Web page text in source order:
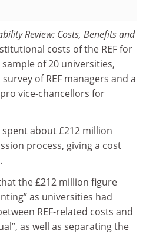
Review: Costs, Benefits and
costs of the REF for
of 20 universities,
of REF managers and a
vice-chancellors for
about £212 million
process, giving a cost
the £212 million figure
as universities had
REF-related costs and
as well as separating the